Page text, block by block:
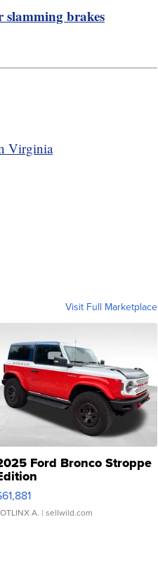
slamming brakes
Virginia
Visit Full Marketplace
Ford Bronco Stroppe
A. | sellwild.com